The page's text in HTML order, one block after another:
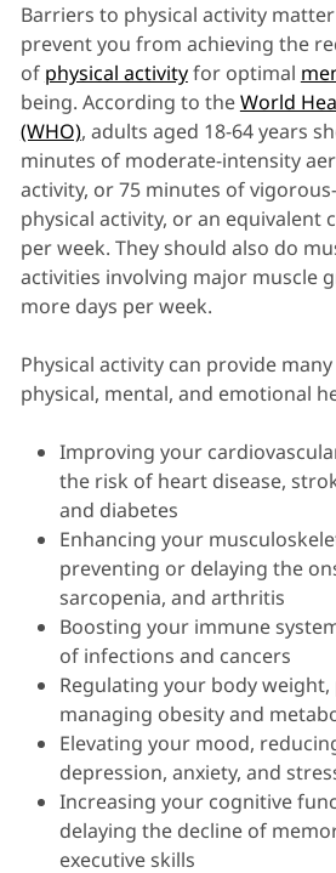
Barriers to physical activity
prevent you from achieving the
of physical activityfor optimal
being. According to theWorld
(WHO), adults aged 18-64 years
minutes of moderate-intensity
activity, or 75 minutes of
physical activity, or an equivalent
per week. They should also do
activities involving major muscle
more days per week.
Physical activity can provide
physical, mental, and emotional
Improving your
the risk of heart disease,
and diabetes
Enhancing your
preventing or delaying the
sarcopenia, and arthritis
Boosting your immune
of infections and cancers
Regulating your body
managing obesity and
Elevating your mood,
depression, anxiety, and
Increasing your cognitive
delaying the decline of
executive skills